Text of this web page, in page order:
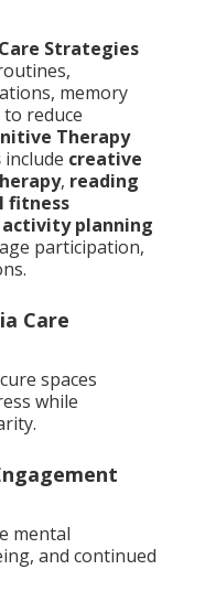
Strategies
memory
reduce
Therapy
include creative
, reading
fitness
planning
participation,
Care
spaces
while
mental
and continued